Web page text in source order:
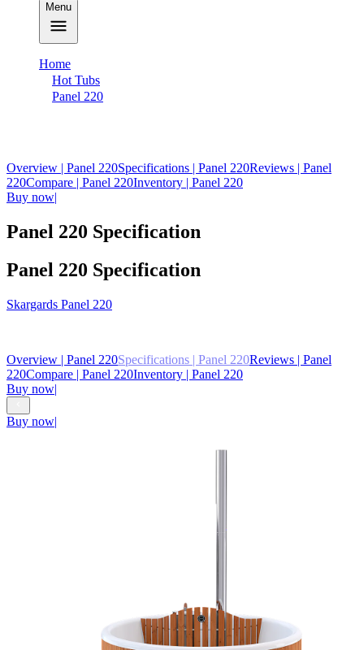
Menu
Home
Hot Tubs
Panel 220
Overview | Panel 220Specifications | Panel 220Reviews | Panel
220Compare | Panel 220Inventory | Panel 220
Buy now|
Panel 220 Specification
Panel 220 Specification
Skargards Panel 220
Overview | Panel 220Specifications | Panel 220Reviews | Panel
220Compare | Panel 220Inventory | Panel 220
Buy now|
Buy now|